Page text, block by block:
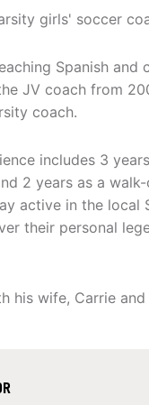
girls' soccer
Spanish and
JV coach from
coach.
includes 3
2 years as a
active in the local
their personal
his wife, Carrie